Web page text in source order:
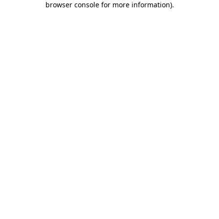
browser console for more information).